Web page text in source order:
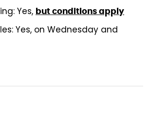
Yes, but conditions apply
Yes, on Wednesday and